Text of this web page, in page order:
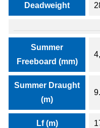
Deadweight
Summer
Freeboard (mm)
Summer Draught
(m)
Lf (m)